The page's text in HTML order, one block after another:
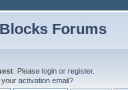
Forums
. Please login or register.
your activation email?